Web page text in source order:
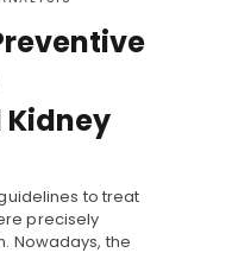
Kidney
to treat
precisely
Nowadays, the